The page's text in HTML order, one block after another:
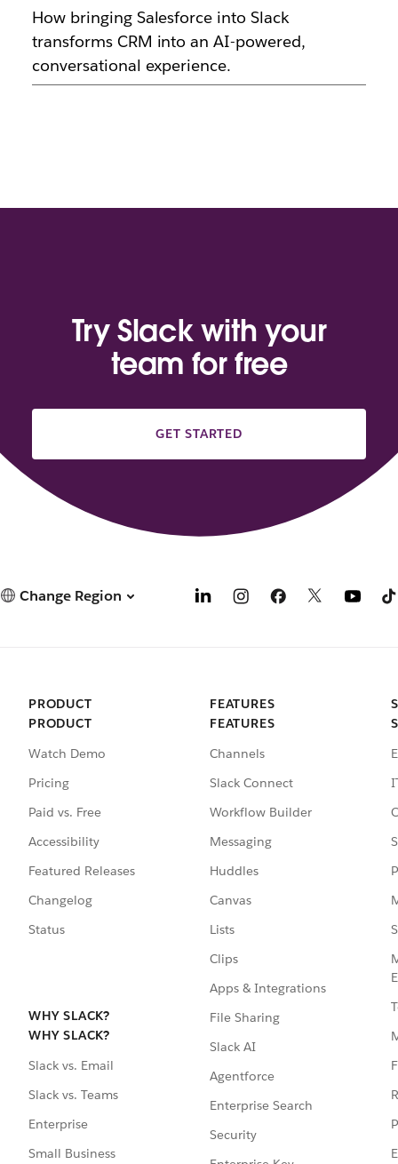
How bringing Salesforce into Slack
transforms CRM into an AI-powered,
conversational experience.
Try Slack with your
team for free
GET STARTED
Change Region
PRODUCT
PRODUCT
Watch Demo
Pricing
Paid vs. Free
Accessibility
Featured Releases
Changelog
Status
WHY SLACK?
WHY SLACK?
Slack vs. Email
Slack vs. Teams
Enterprise
Small Business
FEATURES
FEATURES
Channels
Slack Connect
Workflow Builder
Messaging
Huddles
Canvas
Lists
Clips
Apps & Integrations
File Sharing
Slack AI
Agentforce
Enterprise Search
Security